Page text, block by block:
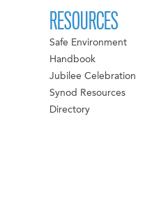
RESOURCES
Safe Environment
Handbook
Jubilee Celebration
Synod Resources
Directory